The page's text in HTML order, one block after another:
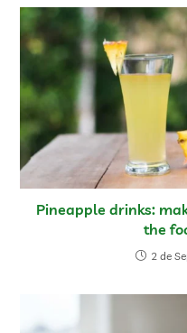
Pineapple drinks:
the
2 de